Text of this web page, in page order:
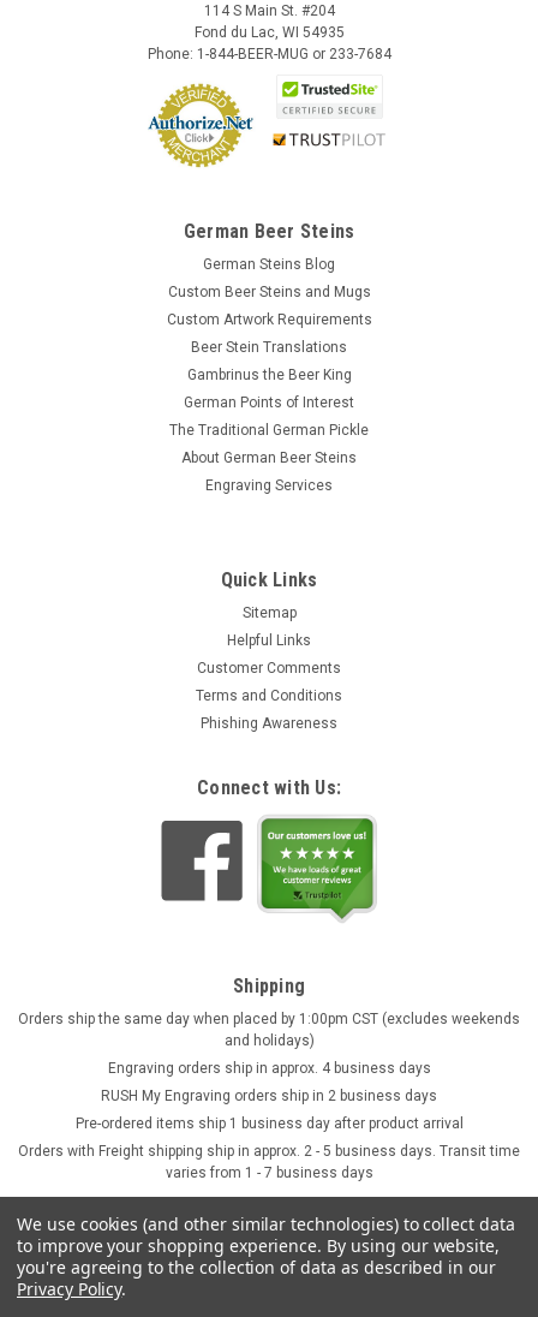
114 S Main St. #204
Fond du Lac, WI 54935
Phone: 1-844-BEER-MUG or 233-7684
German Beer Steins
German Steins Blog
Custom Beer Steins and Mugs
Custom Artwork Requirements
Beer Stein Translations
Gambrinus the Beer King
German Points of Interest
The Traditional German Pickle
About German Beer Steins
Engraving Services
Quick Links
Sitemap
Helpful Links
Customer Comments
Terms and Conditions
Phishing Awareness
Connect with Us:
Shipping
Orders ship the same day when placed by 1:00pm CST (excludes weekends
and holidays)
Engraving orders ship in approx. 4 business days
RUSH My Engraving orders ship in 2 business days
Pre-ordered items ship 1 business day after product arrival
Orders with Freight shipping ship in approx. 2 - 5 business days. Transit time
varies from 1 - 7 business days
We use cookies (and other similar technologies) to collect data
to improve your shopping experience. By using our website,
you're agreeing to the collection of data as described in our
Privacy Policy.